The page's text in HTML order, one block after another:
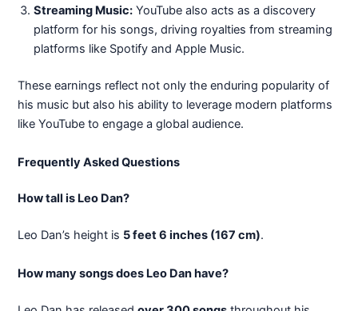
Streaming Music: YouTube also acts as a discovery
platform for his songs, driving royalties from streaming
platforms like Spotify and Apple Music.
These earnings reflect not only the enduring popularity of
his music but also his ability to leverage modern platforms
like YouTube to engage a global audience.
Frequently Asked Questions
How tall is Leo Dan?
Leo Dan’s height is 5 feet 6 inches (167 cm).
How many songs does Leo Dan have?